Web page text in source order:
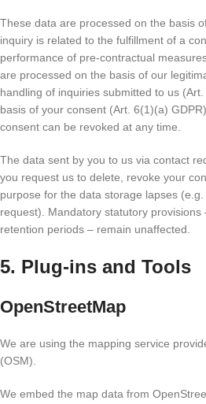
These data are processed on the basis
inquiry is related to the fulfillment of a
performance of pre-contractual
are processed on the basis of our
handling of inquiries submitted to us
basis of your consent (Art. 6(1)(a)
consent can be revoked at any time.
The data sent by you to us via contact
you request us to delete, revoke your
purpose for the data storage lapses
request). Mandatory statutory
retention periods – remain unaffected.
5. Plug-ins and Tools
OpenStreetMap
We are using the mapping service
(OSM).
We embed the map data from